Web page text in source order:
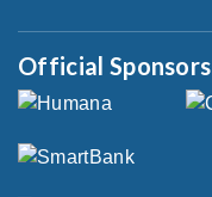
Official Sponsors